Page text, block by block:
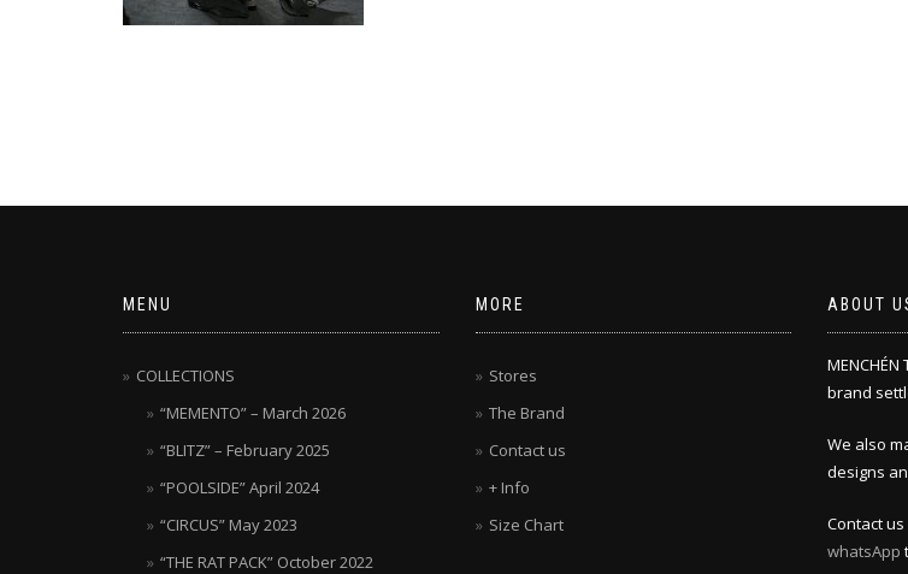
MENU
COLLECTIONS
“MEMENTO” – March 2026
“BLITZ” – February 2025
“POOLSIDE” April 2024
“CIRCUS” May 2023
“THE RAT PACK” October 2022
MORE
Stores
The Brand
Contact us
+ Info
Size Chart
ABOUT
brand
We also
designs
Contact us
whatsApp